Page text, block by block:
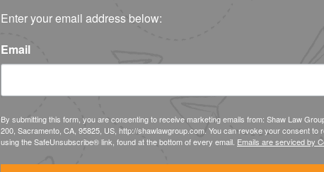
Enter your email address below:
Email
By submitting this form, you are consenting to receive marketing emails from: Shaw Law
200, Sacramento, CA, 95825, US, http://shawlawgroup.com. You can revoke your consent to
using the SafeUnsubscribe® link, found at the bottom of every email. Emails are serviced by